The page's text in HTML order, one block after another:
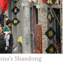
Shandong